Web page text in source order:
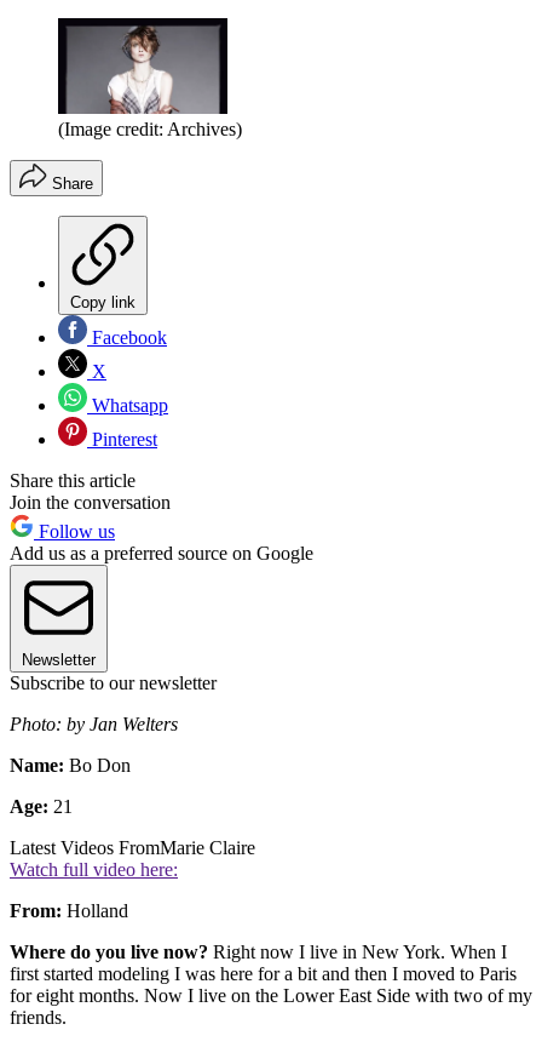
(Image credit: Archives)
Share
Copy link
Facebook
X
Whatsapp
Pinterest
Share this article
Join the conversation
Follow us
Add us as a preferred source on Google
Newsletter
Subscribe to our newsletter
Photo: by Jan Welters
Name: Bo Don
Age: 21
Latest Videos FromMarie Claire
Watch full video here:
From: Holland
Where do you live now? Right now I live in New York. When I
first started modeling I was here for a bit and then I moved to Paris
for eight months. Now I live on the Lower East Side with two of my
friends.